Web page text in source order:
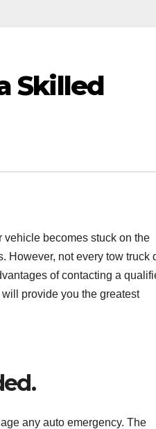
Skilled
vehicle becomes stuck on the
However, not every tow truck
of contacting a
provide you the greatest
any auto emergency. The